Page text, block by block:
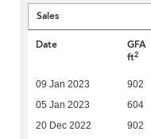
Sales
Date
GFA
ft2
09 Jan 2023 902
05 Jan 2023 604
20 Dec 2022 902